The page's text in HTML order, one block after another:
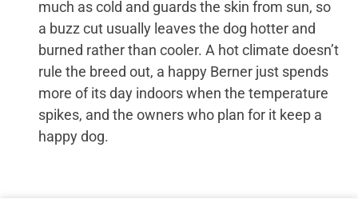
much as cold and guards the skin from sun, so
a buzz cut usually leaves the dog hotter and
burned rather than cooler. A hot climate doesn’t
rule the breed out, a happy Berner just spends
more of its day indoors when the temperature
spikes, and the owners who plan for it keep a
happy dog.